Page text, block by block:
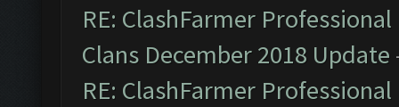
RE: ClashFarmer
Clans December 2018 Update
RE: ClashFarmer